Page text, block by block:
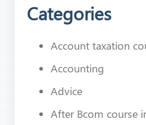
Categories
Account taxation
Accounting
Advice
After Bcom course